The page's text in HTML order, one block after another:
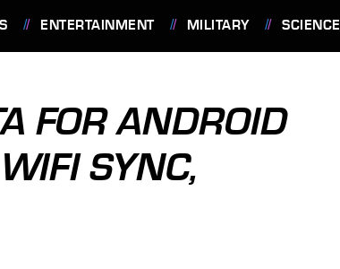
ENTERTAINMENT MILITARY SCIENCE
FOR ANDROID
SYNC,